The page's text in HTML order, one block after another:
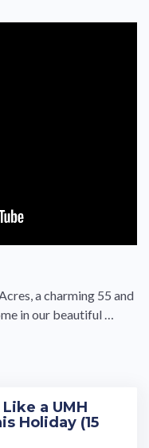
a charming 55 and
in our beautiful …
a UMH
Holiday (15